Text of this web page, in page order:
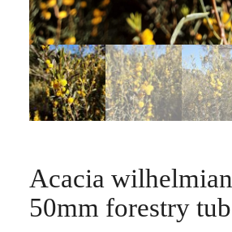
Acacia
50mm forestry